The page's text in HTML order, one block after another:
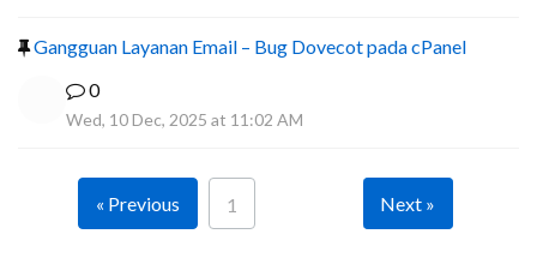
Gangguan Layanan Email – Bug Dovecot pada cPanel
0
Wed, 10 Dec, 2025 at 11:02 AM
« Previous 1 Next »